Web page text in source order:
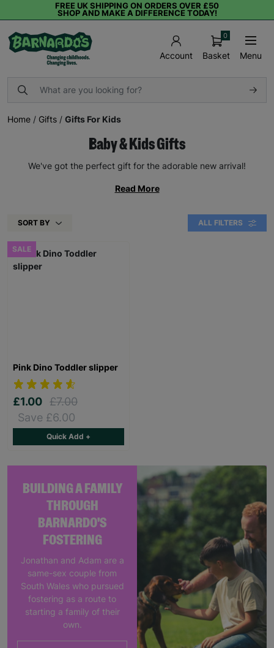
FREE UK SHIPPING ON ORDERS OVER £50
SHOP AND MAKE A DIFFERENCE TODAY!
Account Basket
0
Menu
Home / Gifts / Gifts For Kids
Baby & Kids Gifts
We've got the perfect gift for the adorable new arrival!
Read More
SORT BY ALL FILTERS
BUILDING A FAMILY
THROUGH
BARNARDO'S
FOSTERING
Jonathan and Adam are a
same-sex couple from
South Wales who pursued
fostering as a route to
starting a family of their
own.
SALE
Pink Dino Toddler slipper
£1.00 £7.00
Save £6.00
Quick Add +